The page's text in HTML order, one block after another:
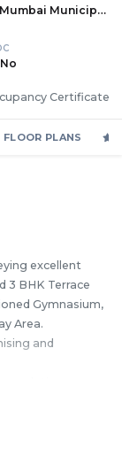
Navi Mumbai Municipal Corporation
No
Certificate
FLOOR PLANS
excellent
3 BHK Terrace
Gymnasium,
Area.
and
suburbs, making